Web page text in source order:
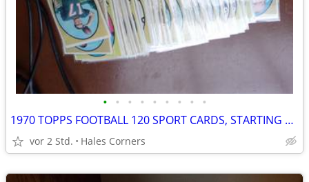
• • • • • • • • •
1970 TOPPS FOOTBALL 120 SPORT CARDS, STARTING SET
vor 2 Std. Hales Corners